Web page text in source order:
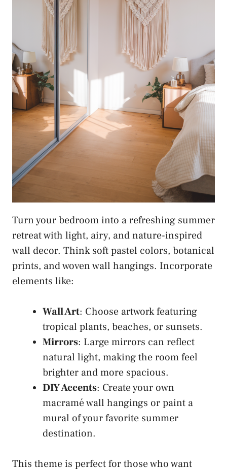
Turn your bedroom into a refreshing summer
retreat with light, airy, and nature-inspired
wall decor. Think soft pastel colors, botanical
prints, and woven wall hangings. Incorporate
elements like:
Wall Art: Choose artwork featuring
tropical plants, beaches, or sunsets.
Mirrors: Large mirrors can reflect
natural light, making the room feel
brighter and more spacious.
DIY Accents: Create your own
macramé wall hangings or paint a
mural of your favorite summer
destination.
This theme is perfect for those who want